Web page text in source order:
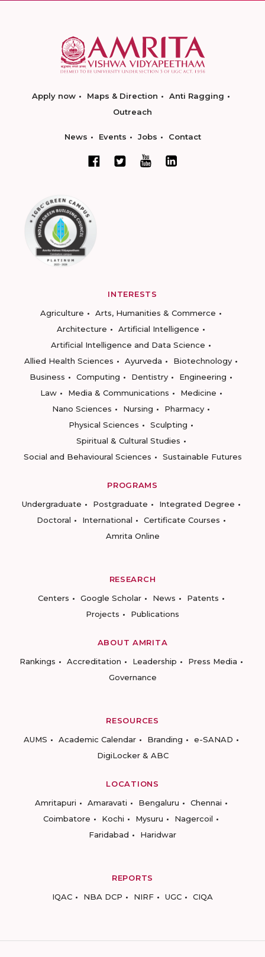
Apply now Maps & Direction
Anti Ragging
Outreach
News Events Jobs Contact
INTERESTS
Agriculture
Arts, Humanities & Commerce
Architecture
Artificial Intelligence
Artificial Intelligence and Data Science
Allied Health Sciences
Ayurveda
Biotechnology
Business
Computing Dentistry
Engineering
Law
Media & Communications
Medicine
Nano Sciences
Nursing
Pharmacy
Physical Sciences
Sculpting
Spiritual & Cultural Studies
Social and Behavioural Sciences
Sustainable Futures
PROGRAMS
Undergraduate
Postgraduate
Integrated Degree
Doctoral
International
Certificate Courses
Amrita Online
RESEARCH
Centers
Google Scholar News
Patents
Projects
Publications
ABOUT AMRITA
Rankings
Accreditation Leadership
Press Media
Governance
RESOURCES
AUMS
Academic Calendar Branding
e-SANAD
DigiLocker & ABC
LOCATIONS
Amritapuri
Amaravati Bengaluru
Chennai
Coimbatore
Kochi Mysuru
Nagercoil
Faridabad
Haridwar
REPORTS
IQAC
NBA DCP NIRF UGC CIQA